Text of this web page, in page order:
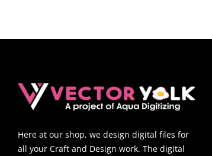
Here at our shop, we design digital files for
all your Craft and Design work. The digital